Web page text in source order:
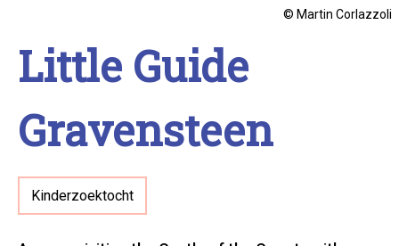
© Martin Corlazzoli
Little Guide
Gravensteen
Kinderzoektocht